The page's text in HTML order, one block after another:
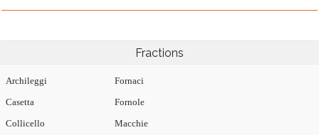
Fractions
Archileggi
Casetta
Collicello
Fornaci
Fornole
Macchie